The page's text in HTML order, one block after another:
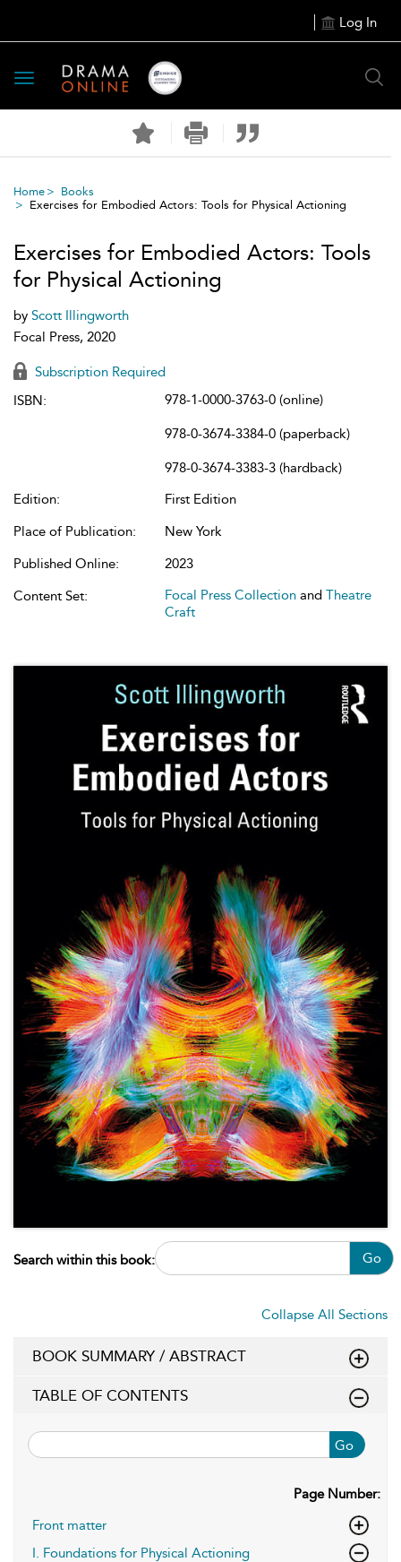
Log In
Toggle
navigation
Home
Books
Exercises for Embodied Actors: Tools for Physical Actioning
Exercises for Embodied Actors: Tools
for Physical Actioning
by Scott Illingworth
Focal Press, 2020
Subscription Required
ISBN:
978-1-0000-3763-0 (online)
978-0-3674-3384-0 (paperback)
978-0-3674-3383-3 (hardback)
Edition:
First Edition
Place of Publication:
New York
Published Online:
2023
Content Set:
Focal Press Collection and Theatre
Craft
Search within this book: Go
Collapse All Sections
BOOK SUMMARY / ABSTRACT
TABLE OF CONTENTS
Go
Page Number:
Front matter
I. Foundations for Physical Actioning